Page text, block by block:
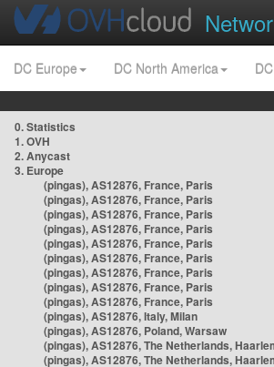
DC Europe DC North America
0. Statistics
1. OVH
2. Anycast
3. Europe
(pingas), AS12876, France, Paris
(pingas), AS12876, France, Paris
(pingas), AS12876, France, Paris
(pingas), AS12876, France, Paris
(pingas), AS12876, France, Paris
(pingas), AS12876, France, Paris
(pingas), AS12876, France, Paris
(pingas), AS12876, France, Paris
(pingas), AS12876, France, Paris
(pingas), AS12876, Italy, Milan
(pingas), AS12876, Poland, Warsaw
(pingas), AS12876, The Netherlands,
(pingas), AS12876, The Netherlands,